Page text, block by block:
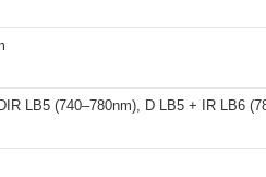
LB5 (740–780nm), D LB5 + IR LB6